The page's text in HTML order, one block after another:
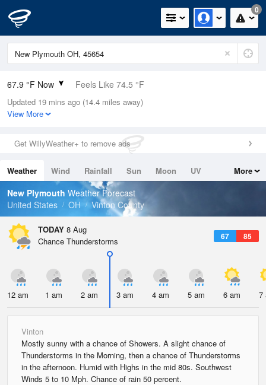
0
67.9 °F Now Feels Like 74.5 °F
Relative Humidity
100%
0in (0in Last Hour)
Wind
Dew Point
67.9 °F
Pressure
Updated 19 mins ago (14.4 miles away)
View More
Get WillyWeather+ to remove ads
Weather Wind Rainfall Sun Moon
UV
Tides
Swell
More
New Plymouth Weather Forecast
United States
OH Vinton County
TODAY 8 Aug
67 85
Chance Thunderstorms
12 am 1 am 2 am 3 am 4 am 5 am 6 am 7
Vinton
Mostly sunny with a chance of Showers. A slight chance of
Thunderstorms in the Morning, then a chance of Thunderstorms
in the afternoon. Humid with Highs in the mid 80s. Southwest
Winds 5 to 10 Mph. Chance of rain 50 percent.